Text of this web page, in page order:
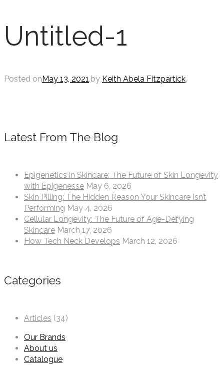
Untitled-1
Posted on May 13, 2021.by Keith Abela Fitzpartick.
Latest From The Blog
Epigenetics in Skincare: The Future of Skin Longevity
with Epigenesse May 6, 2026
Skin Pilling: The Hidden Reason Your Skincare Isn’t
Performing May 4, 2026
Cellular Longevity: The Future of Age-Defying
Skincare March 17, 2026
How Tech Neck Develops March 12, 2026
Categories
Articles (34)
Our Brands
About us
Catalogue